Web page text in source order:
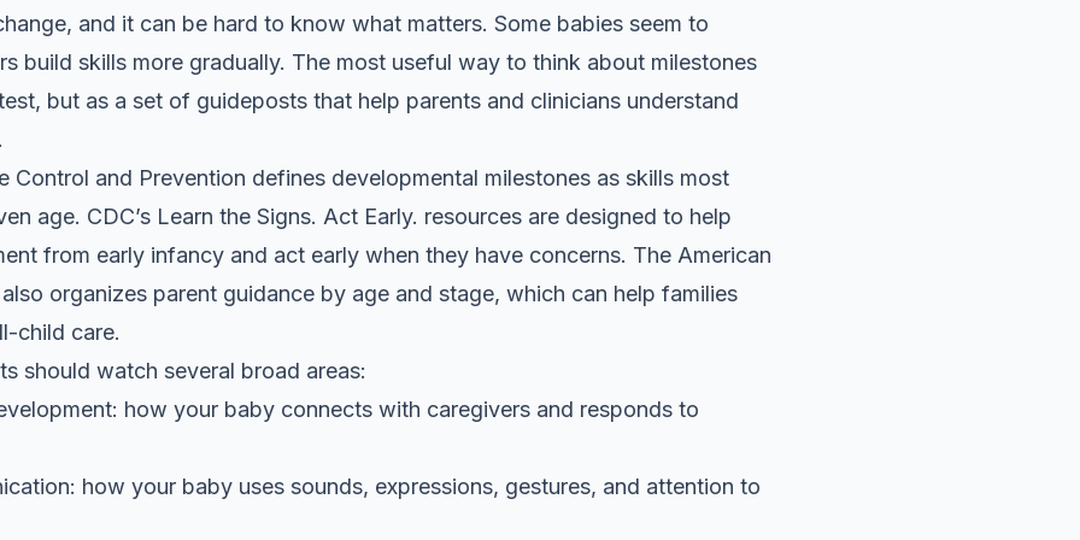
and it can be hard to know what matters. Some babies seem to
build skills more gradually. The most useful way to think about milestones
but as a set of guideposts that help parents and clinicians understand
Control and Prevention defines developmental milestones as skills most
age. CDC’s Learn the Signs. Act Early. resources are designed to help
from early infancy and act early when they have concerns. The American
organizes parent guidance by age and stage, which can help families
child care.
should watch several broad areas:
how your baby connects with caregivers and responds to
how your baby uses sounds, expressions, gestures, and attention to